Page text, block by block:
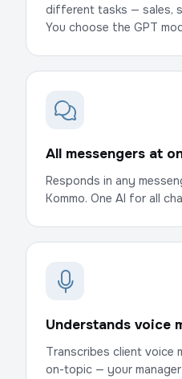
different tasks — sales,
You choose the GPT
All messengers at
Responds in any
Kommo. One AI for all
Understands voice
Transcribes client voice
on-topic — your